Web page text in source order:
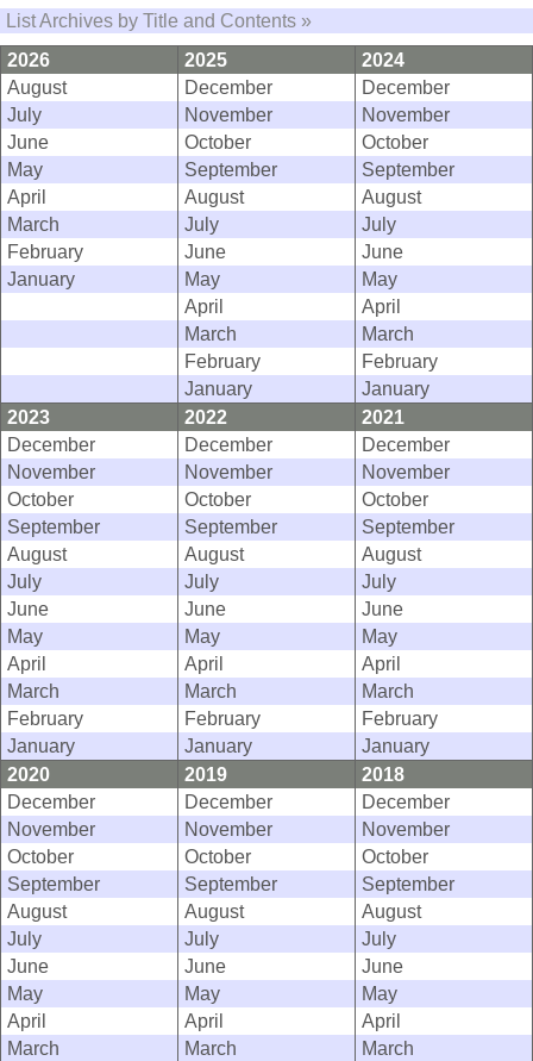
List Archives by Title and Contents »
2026
2025
2024
August
December
December
July
November
November
June
October
October
May
September
September
April
August
August
March
July
July
February
June
June
January
May
May
April
April
March
March
February
February
January
January
2023
2022
2021
December
December
December
November
November
November
October
October
October
September
September
September
August
August
August
July
July
July
June
June
June
May
May
May
April
April
April
March
March
March
February
February
February
January
January
January
2020
2019
2018
December
December
December
November
November
November
October
October
October
September
September
September
August
August
August
July
July
July
June
June
June
May
May
May
April
April
April
March
March
March